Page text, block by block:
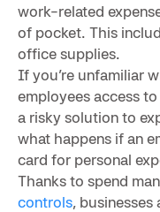
work-related
of pocket. This
office supplies.
If you’re unfamiliar
employees access
a risky solution to
what happens if an
card for personal
Thanks to spend
controls,